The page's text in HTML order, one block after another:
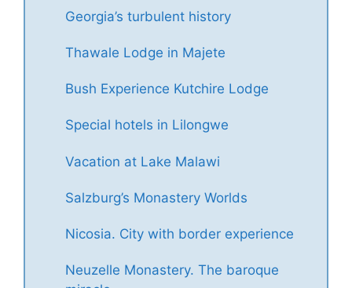
Georgia’s turbulent history
Thawale Lodge in Majete
Bush Experience Kutchire Lodge
Special hotels in Lilongwe
Vacation at Lake Malawi
Salzburg’s Monastery Worlds
Nicosia. City with border experience
Neuzelle Monastery. The baroque